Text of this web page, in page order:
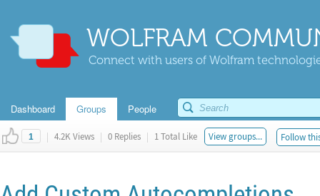
WOLFRAM
Connect with users of Wolfram
Dashboard Groups People
1 | 4.2K Views | 0 Replies | 1 Total Like View groups... Follow